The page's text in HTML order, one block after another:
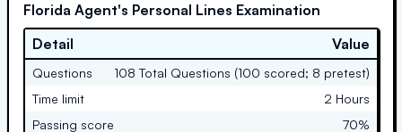
Florida Agent's Personal Lines Examination
Detail
Value
Questions
108 Total Questions (100 scored; 8 pretest)
Time limit
2 Hours
Passing score
70%